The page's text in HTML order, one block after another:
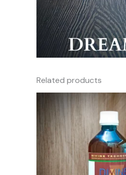
Related products